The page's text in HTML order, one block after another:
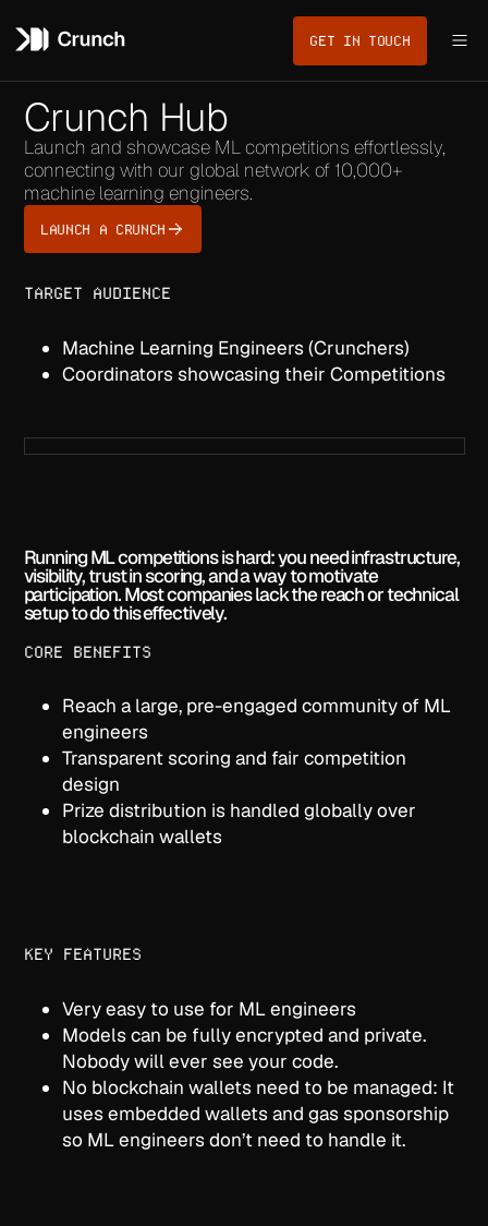
GET IN TOUCH
Crunch Hub
Launch and showcase ML competitions effortlessly,
connecting with our global network of 10,000+
machine learning engineers.
LAUNCH A CRUNCH
TARGET AUDIENCE
Machine Learning Engineers (Crunchers)
Coordinators showcasing their Competitions
Running ML competitions is hard: you need infrastructure,
visibility, trust in scoring, and a way to motivate
participation. Most companies lack the reach or technical
setup to do this effectively.
CORE BENEFITS
Reach a large, pre-engaged community of ML
engineers
Transparent scoring and fair competition
design
Prize distribution is handled globally over
blockchain wallets
KEY FEATURES
Very easy to use for ML engineers
Models can be fully encrypted and private.
Nobody will ever see your code.
No blockchain wallets need to be managed: It
uses embedded wallets and gas sponsorship
so ML engineers don’t need to handle it.